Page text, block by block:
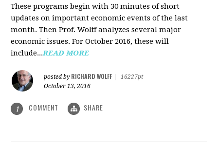
These programs begin with 30 minutes of short
updates on important economic events of the last
month. Then Prof. Wolff analyzes several major
economic issues. For October 2016, these will
include...READ MORE
posted by RICHARD WOLFF
16227pt
October 13, 2016
1 COMMENT SHARE